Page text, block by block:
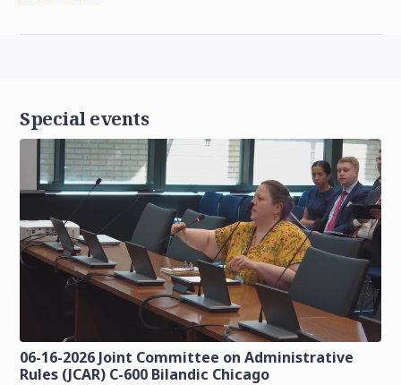
Special events
06-16-2026 Joint Committee on Administrative
Rules (JCAR) C-600 Bilandic Chicago